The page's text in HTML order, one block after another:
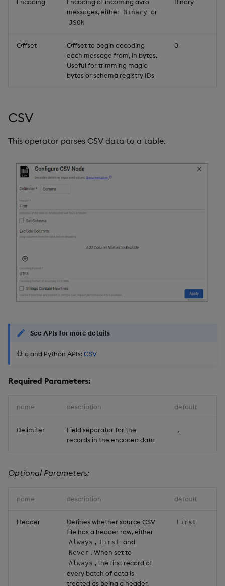
messages, either Binary or
JSON
Offset
Offset to begin decoding
each message from, in bytes.
Useful for trimming magic
bytes or schema registry IDs
0
CSV
This operator parses CSV data to a table.
See APIs for more details
q and Python APIs:CSV
Required Parameters:
name description default
Delimiter
Field separator for the
records in the encoded data
,
Optional Parameters:
name description default
Header
Defines whether source CSV
file has a header row, either
Always , First and
Never . When set to
Always , the first record of
every batch of data is
treated as being a header.
First